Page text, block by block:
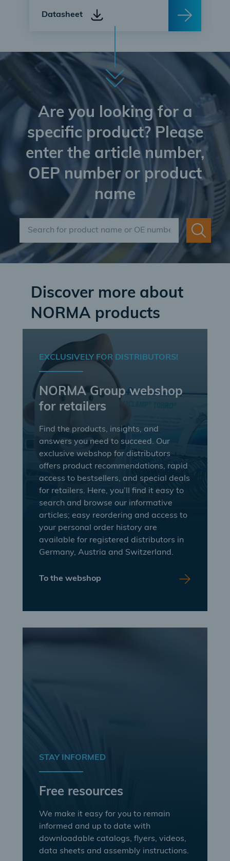
Datasheet
Are you looking for a
specific product? Please
enter the article number,
OEP number or product
name
Discover more about
NORMA products
EXCLUSIVELY FOR DISTRIBUTORS!
NORMA Group webshop
for retailers
Find the products, insights, and
answers you need to succeed. Our
exclusive webshop for distributors
offers product recommendations, rapid
access to bestsellers, and special deals
for retailers. Here, you’ll find it easy to
search and browse our informative
articles; easy reordering and access to
your personal order history are
available for registered distributors in
Germany, Austria and Switzerland.
To the webshop
STAY INFORMED
Free resources
We make it easy for you to remain
informed and up to date with
downloadable catalogs, flyers, videos,
data sheets and assembly instructions.